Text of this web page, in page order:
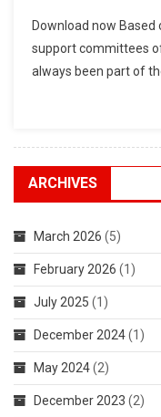
Of
The
New
Download now
support committees
always been part of
ARCHIVES
March 2026 (5)
February 2026 (1)
July 2025 (1)
December 2024(1)
May 2024(2)
December 2023 (2)